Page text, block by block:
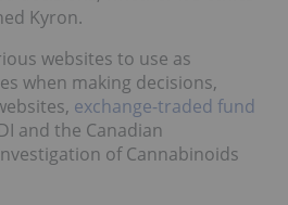
Kyron.
websites to use as
when making decisions,
exchange-traded fund
and the Canadian
of Cannabinoids